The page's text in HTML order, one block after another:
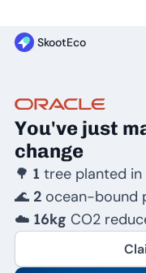
SkootEco
You've just
change
🌳 1 tree planted in
🌊 2 ocean-bound
☁️ 16kg CO2